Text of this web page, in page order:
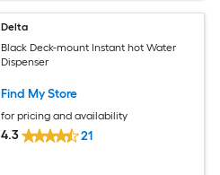
Delta
Black Deck-mount Instant hot Water
Dispenser
Find My Store
for pricing and availability
4.3 21